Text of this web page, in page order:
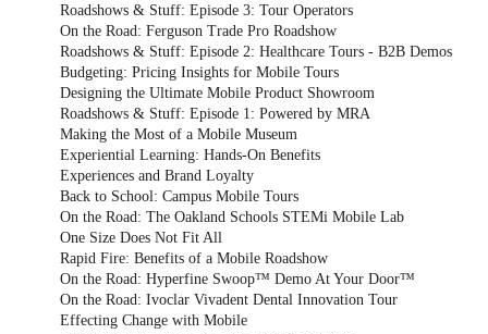
Roadshows & Stuff: Episode 3: Tour Operators
On the Road: Ferguson Trade Pro Roadshow
Roadshows & Stuff: Episode 2: Healthcare Tours - B2B Demos
Budgeting: Pricing Insights for Mobile Tours
Designing the Ultimate Mobile Product Showroom
Roadshows & Stuff: Episode 1: Powered by MRA
Making the Most of a Mobile Museum
Experiential Learning: Hands-On Benefits
Experiences and Brand Loyalty
Back to School: Campus Mobile Tours
On the Road: The Oakland Schools STEMi Mobile Lab
One Size Does Not Fit All
Rapid Fire: Benefits of a Mobile Roadshow
On the Road: Hyperfine Swoop™ Demo At Your Door™
On the Road: Ivoclar Vivadent Dental Innovation Tour
Effecting Change with Mobile